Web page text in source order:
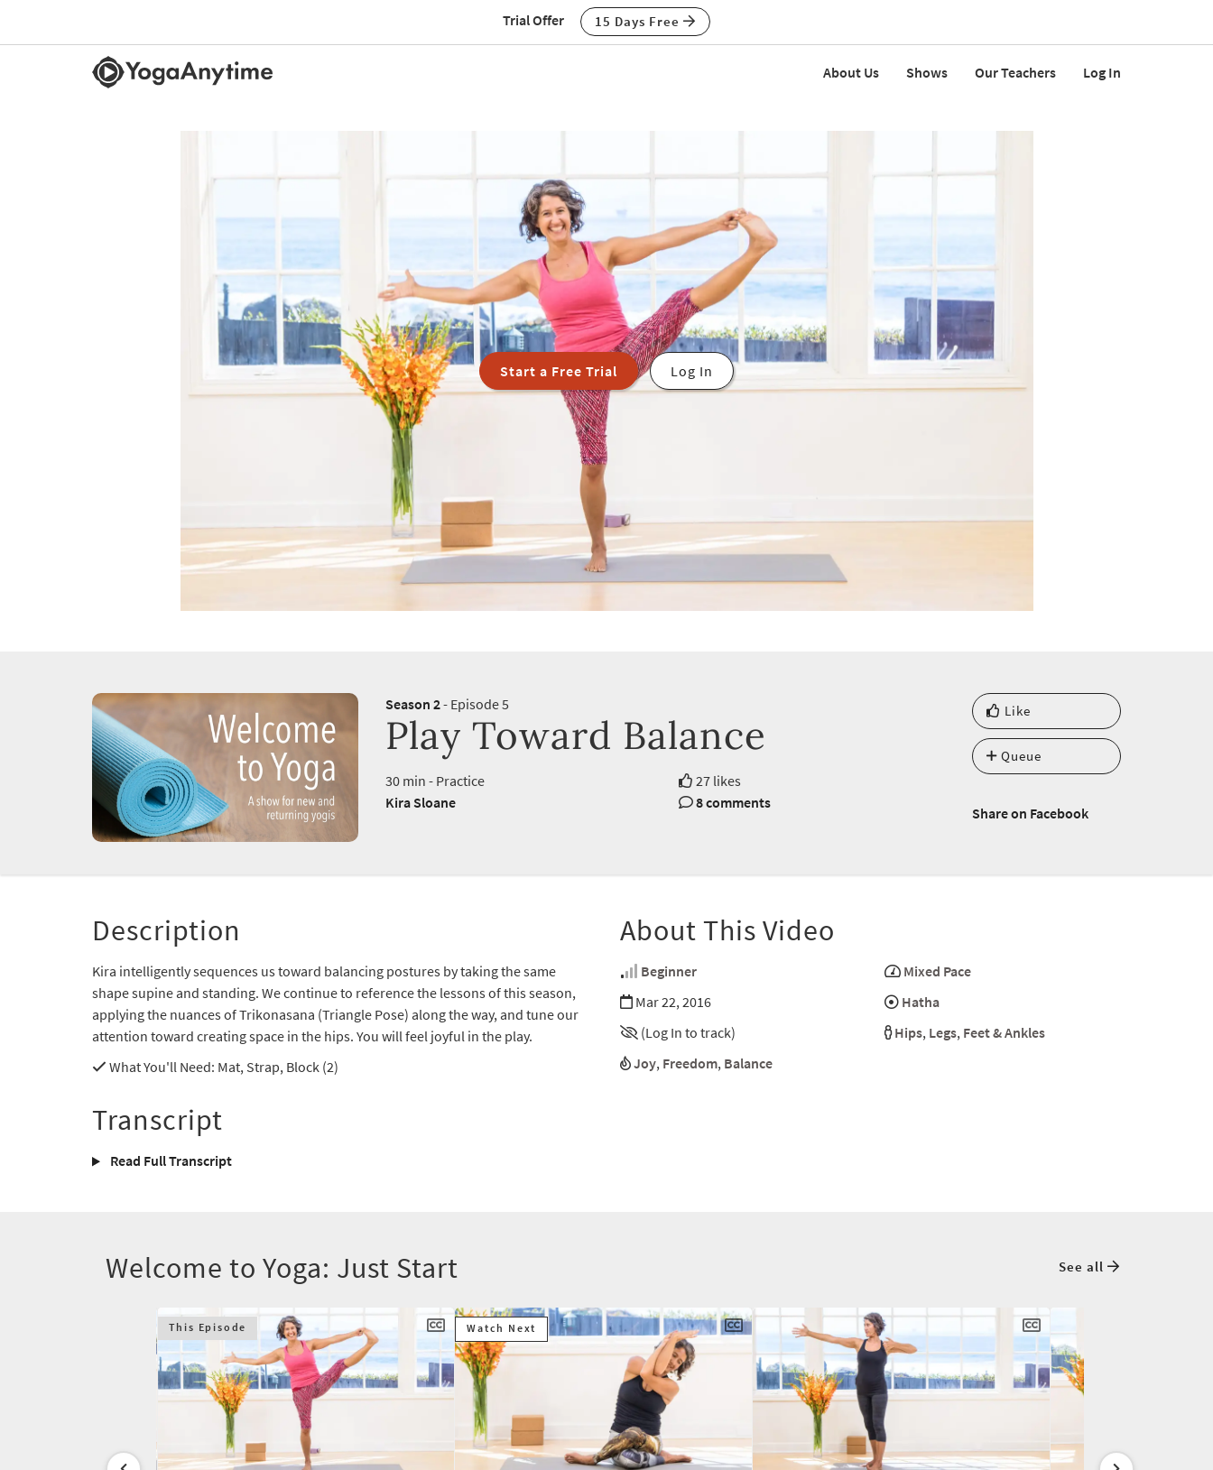
Trial Offer 15 Days Free
About Us Shows Our Teachers Log In
Start a Free Trial Log In
Season 2- Episode 5
Play Toward Balance
30 min - Practice
27 likes
Kira Sloane
8 comments
Like
Queue
Share on Facebook
Description
Kira intelligently sequences us toward balancing postures by taking the same
shape supine and standing. We continue to reference the lessons of this season,
applying the nuances of Trikonasana (Triangle Pose) along the way, and tune our
attention toward creating space in the hips. You will feel joyful in the play.
What You'll Need: Mat, Strap, Block (2)
About This Video
Beginner
Mixed Pace
Mar 22, 2016
Hatha
(Log In to track)
Hips, Legs, Feet & Ankles
Joy, Freedom, Balance
Transcript
Read Full Transcript
Welcome to Yoga: Just Start See all
This Episode Watch Next